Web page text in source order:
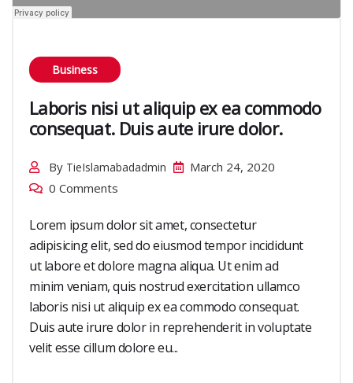
Business
Laboris nisi ut aliquip ex ea commodo
consequat. Duis aute irure dolor.
By TieIslamabadadmin
March 24, 2020
0 Comments
Lorem ipsum dolor sit amet, consectetur
adipisicing elit, sed do eiusmod tempor incididunt
ut labore et dolore magna aliqua. Ut enim ad
minim veniam, quis nostrud exercitation ullamco
laboris nisi ut aliquip ex ea commodo consequat.
Duis aute irure dolor in reprehenderit in voluptate
velit esse cillum dolore eu...